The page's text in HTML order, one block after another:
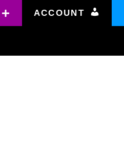
ACCOUNT